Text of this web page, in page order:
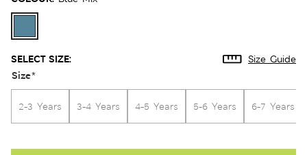
SELECT SIZE: Size Guide
Size*
2-3 Years 3-4 Years 4-5 Years 5-6 Years 6-7 Years